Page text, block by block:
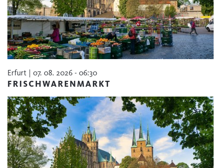
Erfurt | 07. 08. 2026 - 06:30
FRISCHWARENMARKT